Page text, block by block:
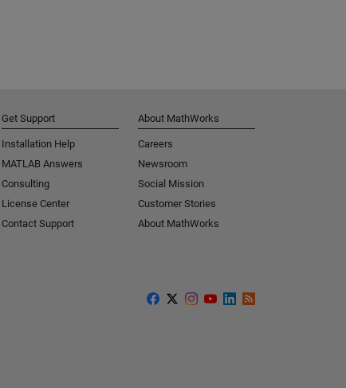
Get Support
Installation Help
MATLAB Answers
Consulting
License Center
Contact Support
About MathWorks
Careers
Newsroom
Social Mission
Customer Stories
About MathWorks